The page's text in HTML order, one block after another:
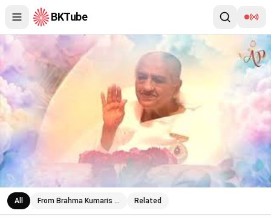
BKTube
Portuguese June 2, 2026 Mohini Didi साक्षीदृष्टा Detached
All From Brahma Kumaris … Related